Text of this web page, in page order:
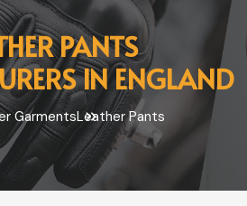
PANTS
IN ENGLAND
GarmentsLeather Pants